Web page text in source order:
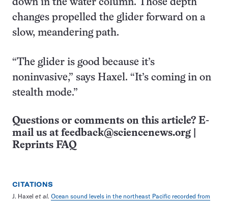
down in the water column. Those depth
changes propelled the glider forward on a
slow, meandering path.
“The glider is good because it’s
noninvasive,” says Haxel. “It’s coming in on
stealth mode.”
Questions or comments on this article? E-
mail us at feedback@sciencenews.org
Reprints FAQ
CITATIONS
J. Haxel et al. Ocean sound levels in the northeast Pacific recorded from